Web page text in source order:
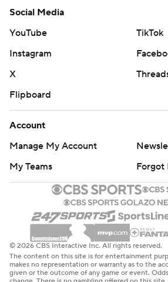
Social Media
YouTube
TikTok
Instagram
X
Flipboard
Account
Manage My Account
My Teams
Forgot
© 2026 CBS Interactive Inc. All rights reserved.
The content on this site is for entertainment
makes no representation or warranty as to the
given or the outcome of any game or event.